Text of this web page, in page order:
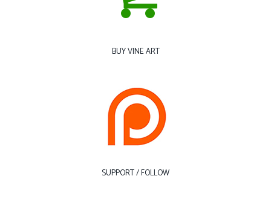
BUY VINE ART
SUPPORT / FOLLOW